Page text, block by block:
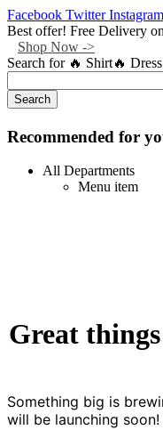
Facebook Twitter Instagram
Best offer! Free Delivery
Shop Now ->
Search for 🔥 Shirt🔥 Dress
Search
Recommended for
All Departments
Menu item
Great
Something big is
will be launching soon!